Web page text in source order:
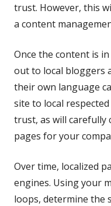
trust. However, this
a content
Once the content is
out to local bloggers
their own language
site to local
trust, as will carefully
pages for your
Over time, localized
engines. Using your
loops, determine the